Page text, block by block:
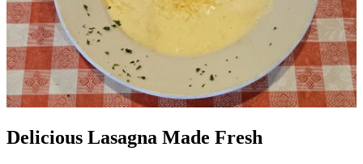
Delicious Lasagna Made Fresh